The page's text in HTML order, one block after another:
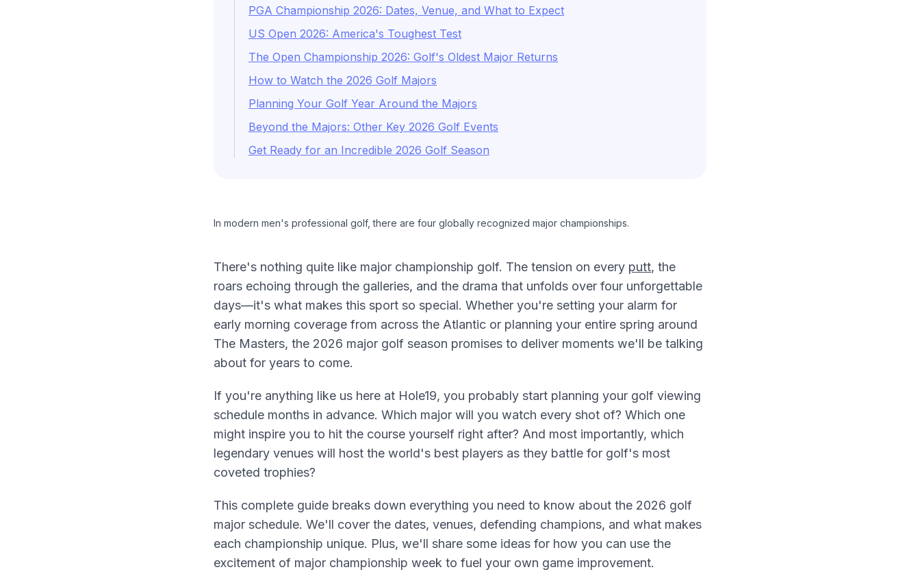
PGA Championship 2026: Dates, Venue, and What to Expect
US Open 2026: America's Toughest Test
The Open Championship 2026: Golf's Oldest Major Returns
How to Watch the 2026 Golf Majors
Planning Your Golf Year Around the Majors
Beyond the Majors: Other Key 2026 Golf Events
Get Ready for an Incredible 2026 Golf Season
In modern men's professional golf, there are four globally recognized major championships.
There's nothing quite like major championship golf. The tension on every putt, the
roars echoing through the galleries, and the drama that unfolds over four unforgettable
days—it's what makes this sport so special. Whether you're setting your alarm for
early morning coverage from across the Atlantic or planning your entire spring around
The Masters, the 2026 major golf season promises to deliver moments we'll be talking
about for years to come.
If you're anything like us here at Hole19, you probably start planning your golf viewing
schedule months in advance. Which major will you watch every shot of? Which one
might inspire you to hit the course yourself right after? And most importantly, which
legendary venues will host the world's best players as they battle for golf's most
coveted trophies?
This complete guide breaks down everything you need to know about the 2026 golf
major schedule. We'll cover the dates, venues, defending champions, and what makes
each championship unique. Plus, we'll share some ideas for how you can use the
excitement of major championship week to fuel your own game improvement.